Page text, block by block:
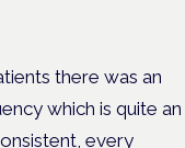
there was an
which is quite an
every